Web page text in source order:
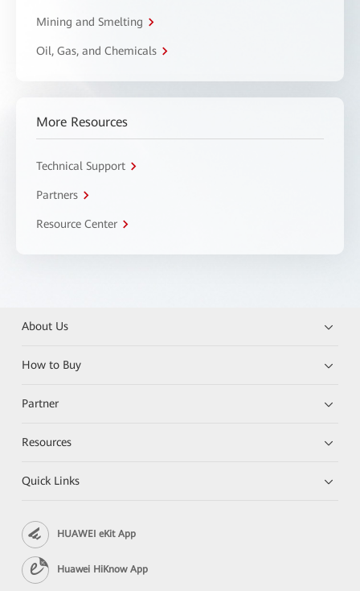
Mining and Smelting
Oil, Gas, and Chemicals
More Resources
Technical Support
Partners
Resource Center
About Us
How to Buy
Partner
Resources
Quick Links
HUAWEI eKit App
Huawei HiKnow App